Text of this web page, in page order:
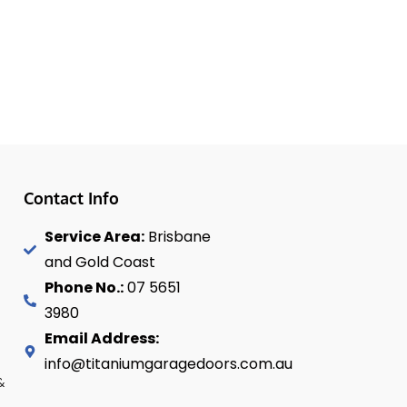
Contact Info
Service Area:Brisbane
and Gold Coast
Phone No.:07 5651
3980
Email Address:
info@titaniumgaragedoors.com.au